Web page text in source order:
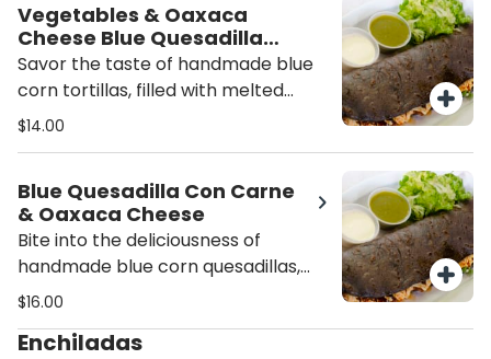
salsa.
Vegetables & Oaxaca
Cheese Blue Quesadilla
(Vegetarian)
Savor the taste of handmade blue
corn tortillas, filled with melted
Oaxaca cheese and a medley of
flavorful salsa.
$14.00
Blue Quesadilla Con Carne
& Oaxaca Cheese
Bite into the deliciousness of
handmade blue corn quesadillas,
filled with melted Oaxaca cheese
with fresh lettuce, and served with
$16.00
Enchiladas